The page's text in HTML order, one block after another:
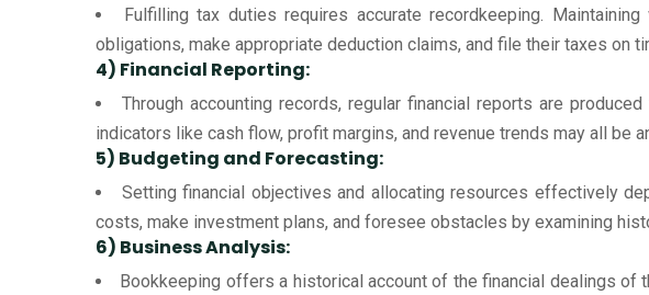
Fulfilling tax duties requires accurate recordkeeping.
obligations, make appropriate deduction claims, and file their taxes on
4) Financial Reporting:
Through accounting records, regular financial reports are
indicators like cash flow, profit margins, and revenue trends may all
5) Budgeting and Forecasting:
Setting financial objectives and allocating resources effectively
costs, make investment plans, and foresee obstacles by examining
6) Business Analysis:
Bookkeeping offers a historical account of the financial dealings of